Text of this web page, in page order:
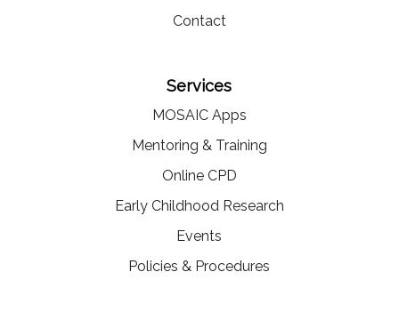
Contact
Services
MOSAIC Apps
Mentoring & Training
Online CPD
Early Childhood Research
Events
Policies & Procedures